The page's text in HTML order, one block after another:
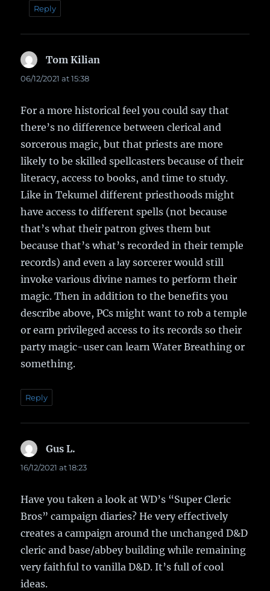
Reply
Tom Kilian
06/12/2021 at 15:38
For a more historical feel you could say that
there’s no difference between clerical and
sorcerous magic, but that priests are more
likely to be skilled spellcasters because of their
literacy, access to books, and time to study.
Like in Tekumel different priesthoods might
have access to different spells (not because
that’s what their patron gives them but
because that’s what’s recorded in their temple
records) and even a lay sorcerer would still
invoke various divine names to perform their
magic. Then in addition to the benefits you
describe above, PCs might want to rob a temple
or earn privileged access to its records so their
party magic-user can learn Water Breathing or
something.
Reply
Gus L.
16/12/2021 at 18:23
Have you taken a look at WD’s “Super Cleric
Bros” campaign diaries? He very effectively
creates a campaign around the unchanged D&D
cleric and base/abbey building while remaining
very faithful to vanilla D&D. It’s full of cool
ideas.